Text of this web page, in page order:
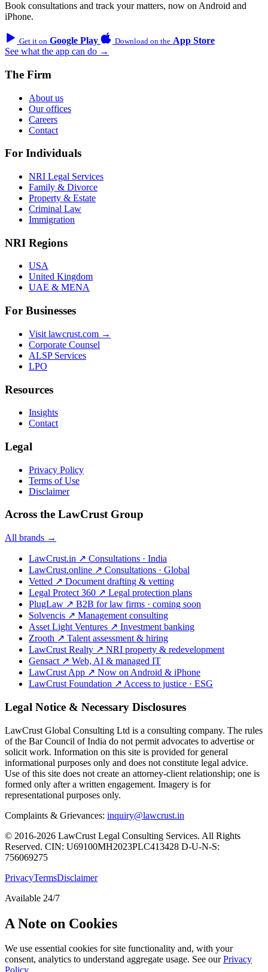
Book consultations and track your matters, now on Android and
iPhone.
Get it on Google Play Download on the App Store
See what the app can do →
The Firm
About us
Our offices
Careers
Contact
For Individuals
NRI Legal Services
Family & Divorce
Property & Estate
Criminal Law
Immigration
NRI Regions
USA
United Kingdom
UAE & MENA
For Businesses
Visit lawcrust.com →
Corporate Counsel
ALSP Services
LPO
Resources
Insights
Contact
Legal
Privacy Policy
Terms of Use
Disclaimer
Across the LawCrust Group
All brands →
LawCrust.in ↗ Consultations · India
LawCrust.online ↗ Consultations · Global
Vetted ↗ Document drafting & vetting
Legal Protect 360 ↗ Legal protection plans
PlugLaw ↗ B2B for law firms · coming soon
Solvencis ↗ Management consulting
Asset Light Ventures ↗ Investment banking
Zrooth ↗ Talent assessment & hiring
LawCrust Realty ↗ NRI property & redevelopment
Gensact ↗ Web, AI & managed IT
LawCrust App ↗ Now on Android & iPhone
LawCrust Foundation ↗ Access to justice · ESG
Legal Notice & Necessary Disclosures
LawCrust Global Consulting Ltd is a consulting company. The rules
of the Bar Council of India do not permit advocates to advertise or
solicit work. Information on this site is provided for general
informational purposes only and does not constitute legal advice.
Use of this site does not create an attorney-client relationship; one is
formed only after a written engagement. Imagery is for
representational purposes only.
Complaints & Grievances: inquiry@lawcrust.in
© 2016-2026 LawCrust Legal Consulting Services. All Rights
Reserved. CIN: U69100MH2023PLC413428 D-U-N-S:
756069275
PrivacyTermsDisclaimer
Available 24/7
A Note on Cookies
We use essential cookies for site functionality and, with your
consent, analytics to understand aggregate usage. See ourPrivacy